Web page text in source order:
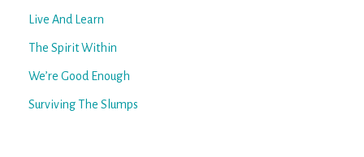
Live And Learn
The Spirit Within
We’re Good Enough
Surviving The Slumps